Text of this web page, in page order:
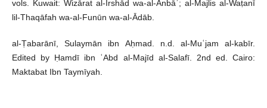
vols. Kuwait: Wizārat al-Irshād wa-al-Anbāʾ; al-Majlis al-Waṭanī
lil-Thaqāfah wa-al-Funūn wa-al-Ādāb.
al-Ṭabarānī, Sulaymān ibn Aḥmad. n.d. al-Muʿjam al-kabīr.
Edited by Ḥamdī ibn ʿAbd al-Majīd al-Salafī. 2nd ed. Cairo:
Maktabat Ibn Taymīyah.